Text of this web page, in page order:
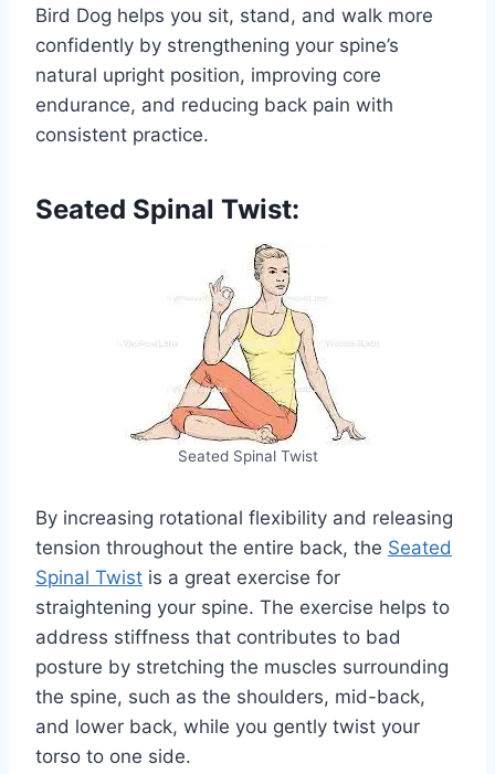
Bird Dog helps you sit, stand, and walk more
confidently by strengthening your spine’s
natural upright position, improving core
endurance, and reducing back pain with
consistent practice.
Seated Spinal Twist:
Seated Spinal Twist
By increasing rotational flexibility and releasing
tension throughout the entire back, the Seated
Spinal Twist is a great exercise for
straightening your spine. The exercise helps to
address stiffness that contributes to bad
posture by stretching the muscles surrounding
the spine, such as the shoulders, mid-back,
and lower back, while you gently twist your
torso to one side.